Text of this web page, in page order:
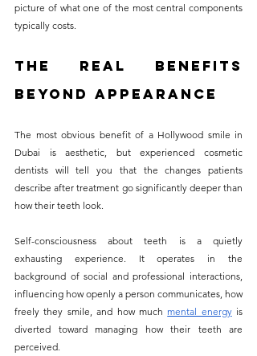
picture of what one of the most central components
typically costs.
The Real Benefits
Beyond Appearance
The most obvious benefit of a Hollywood smile in
Dubai is aesthetic, but experienced cosmetic
dentists will tell you that the changes patients
describe after treatment go significantly deeper than
how their teeth look.
Self-consciousness about teeth is a quietly
exhausting experience. It operates in the
background of social and professional interactions,
influencing how openly a person communicates, how
freely they smile, and how much mental energy is
diverted toward managing how their teeth are
perceived.